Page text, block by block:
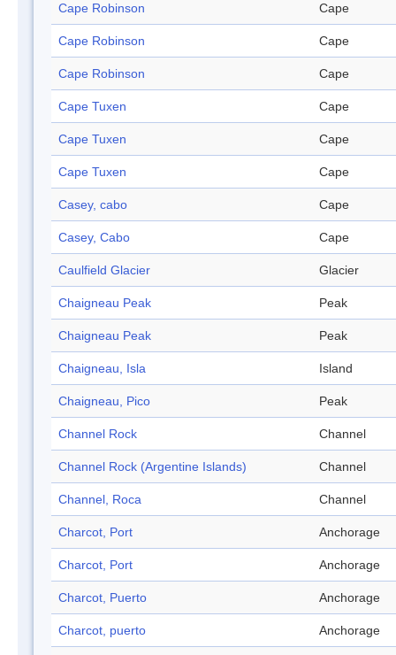
Cape Robinson Cape
Cape Robinson Cape
Cape Robinson Cape
Cape Tuxen Cape
Cape Tuxen Cape
Cape Tuxen Cape
Casey, cabo Cape
Casey, Cabo Cape
Caulfield Glacier Glacier
Chaigneau Peak Peak
Chaigneau Peak Peak
Chaigneau, Isla Island
Chaigneau, Pico Peak
Channel Rock Channel
Channel Rock (Argentine Islands) Channel
Channel, Roca Channel
Charcot, Port Anchorage
Charcot, Port Anchorage
Charcot, Puerto Anchorage
Charcot, puerto Anchorage